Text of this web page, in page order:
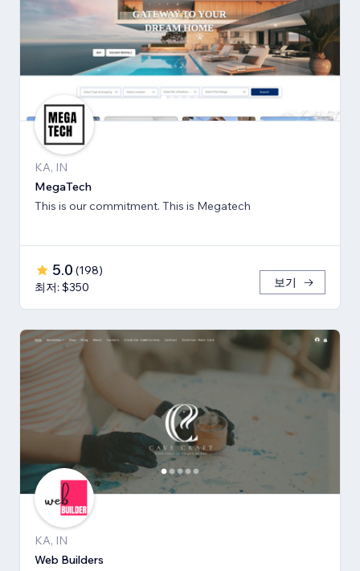
KA, IN
MegaTech
This is our commitment. This is Megatech
5.0 (198)
최저: $350
보기
KA, IN
Web Builders